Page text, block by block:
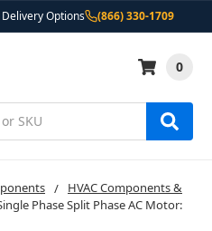
Options (866) 330-1709
0
HVAC Components &
Phase Split Phase AC Motor: